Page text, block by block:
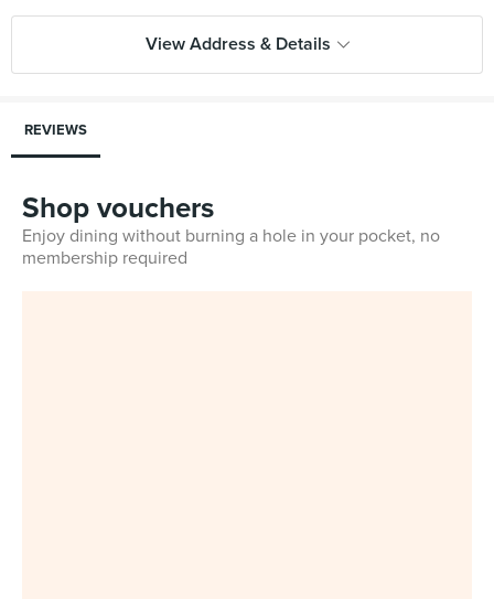
View Address & Details
REVIEWS
Shop vouchers
Enjoy dining without burning a hole in your pocket, no
membership required